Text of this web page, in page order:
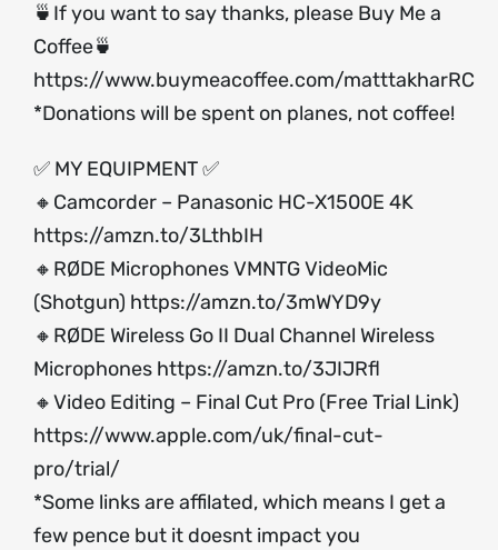
🍵If you want to say thanks, please Buy Me a
Coffee🍵
https://www.buymeacoffee.com/matttakharRC
*Donations will be spent on planes, not coffee!
✅ MY EQUIPMENT ✅
🔸Camcorder – Panasonic HC-X1500E 4K
https://amzn.to/3LthbIH
🔸RØDE Microphones VMNTG VideoMic
(Shotgun) https://amzn.to/3mWYD9y
🔸RØDE Wireless Go II Dual Channel Wireless
Microphones https://amzn.to/3JIJRfl
🔸Video Editing – Final Cut Pro (Free Trial Link)
https://www.apple.com/uk/final-cut-
pro/trial/
*Some links are affilated, which means I get a
few pence but it doesnt impact you